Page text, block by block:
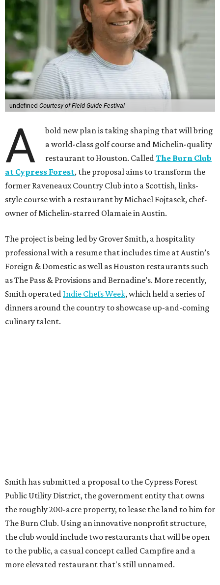
undefined Courtesy of Field Guide Festival
A
bold new plan is taking shaping that will bring
a world-class golf course and Michelin-quality
restaurant to Houston. CalledThe Burn Club
at Cypress Forest, the proposal aims to transform the
former Raveneaux Country Club into a Scottish, links-
style course with a restaurant by Michael Fojtasek, chef-
owner of Michelin-starred Olamaie in Austin.
The project is being led by Grover Smith, a hospitality
professional with a resume that includes time at Austin’s
Foreign & Domestic as well as Houston restaurants such
as The Pass & Provisions and Bernadine’s. More recently,
Smith operated Indie Chefs Week, which held a series of
dinners around the country to showcase up-and-coming
culinary talent.
Smith has submitted a proposal to the Cypress Forest
Public Utility District, the government entity that owns
the roughly 200-acre property, to lease the land to him for
The Burn Club. Using an innovative nonprofit structure,
the club would include two restaurants that will be open
to the public, a casual concept called Campfire and a
more elevated restaurant that's still unnamed.